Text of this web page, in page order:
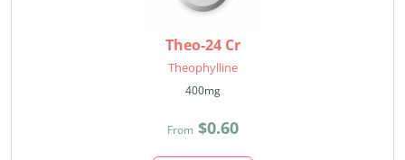
Theo-24 Cr
Theophylline
400mg
From $0.60